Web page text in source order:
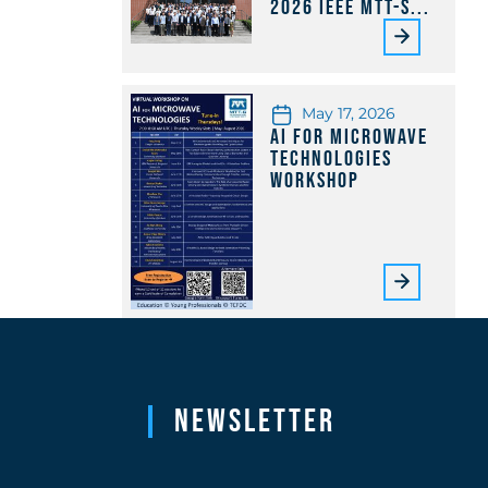
2026 IEEE MTT-S...
May 17, 2026
AI for Microwave
Technologies
Workshop
Newsletter